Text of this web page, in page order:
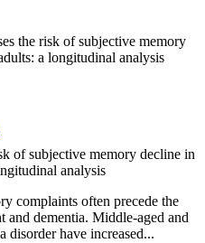
the risk of subjective memory
a longitudinal analysis
of subjective memory decline in
analysis
complaints often precede the
dementia. Middle-aged and
disorder have increased...